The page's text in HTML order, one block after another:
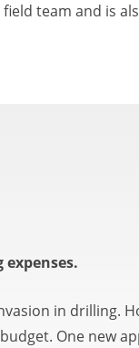
team and is
in drilling.
One new